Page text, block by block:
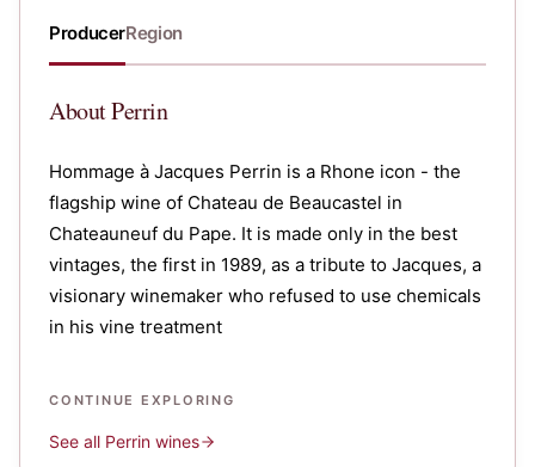
ProducerRegion
AboutPerrin
Hommage à Jacques Perrin is a Rhone icon - the
flagship wine of Chateau de Beaucastel in
Chateauneuf du Pape. It is made only in the best
vintages, the first in 1989, as a tribute to Jacques, a
visionary winemaker who refused to use chemicals
in his vine treatment
CONTINUE EXPLORING
See all Perrin wines